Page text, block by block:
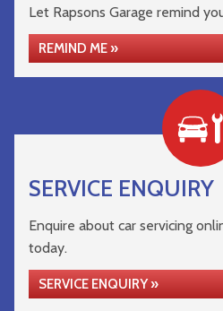
Let Rapsons Garage remind
REMIND ME »
SERVICE ENQUIRY
Enquire about car servicing
today.
SERVICE ENQUIRY »